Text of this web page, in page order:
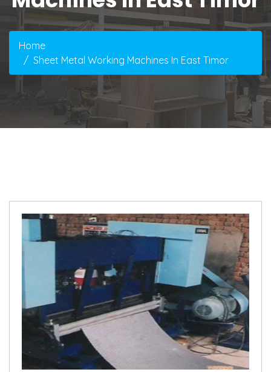
Home
Sheet Metal Working Machines In East Timor